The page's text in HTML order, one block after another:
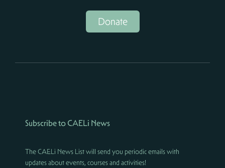
Donate
Subscribe to CAELi News
The CAELi News List will send you periodic emails with
updates about events, courses and activities!